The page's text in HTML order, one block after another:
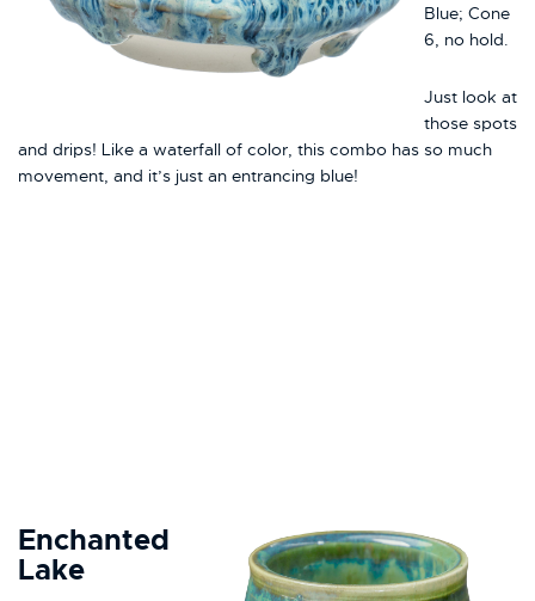
Blue; Cone
6, no hold.
Just look at
those spots
and drips! Like a waterfall of color, this combo has so much
movement, and it’s just an entrancing blue!
Enchanted
Lake